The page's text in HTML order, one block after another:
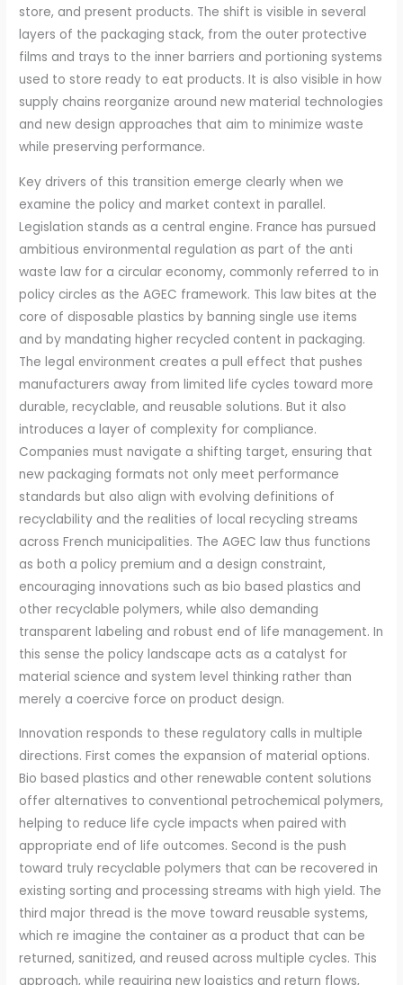
store, and present products. The shift is visible in several
layers of the packaging stack, from the outer protective
films and trays to the inner barriers and portioning systems
used to store ready to eat products. It is also visible in how
supply chains reorganize around new material technologies
and new design approaches that aim to minimize waste
while preserving performance.
Key drivers of this transition emerge clearly when we
examine the policy and market context in parallel.
Legislation stands as a central engine. France has pursued
ambitious environmental regulation as part of the anti
waste law for a circular economy, commonly referred to in
policy circles as the AGEC framework. This law bites at the
core of disposable plastics by banning single use items
and by mandating higher recycled content in packaging.
The legal environment creates a pull effect that pushes
manufacturers away from limited life cycles toward more
durable, recyclable, and reusable solutions. But it also
introduces a layer of complexity for compliance.
Companies must navigate a shifting target, ensuring that
new packaging formats not only meet performance
standards but also align with evolving definitions of
recyclability and the realities of local recycling streams
across French municipalities. The AGEC law thus functions
as both a policy premium and a design constraint,
encouraging innovations such as bio based plastics and
other recyclable polymers, while also demanding
transparent labeling and robust end of life management. In
this sense the policy landscape acts as a catalyst for
material science and system level thinking rather than
merely a coercive force on product design.
Innovation responds to these regulatory calls in multiple
directions. First comes the expansion of material options.
Bio based plastics and other renewable content solutions
offer alternatives to conventional petrochemical polymers,
helping to reduce life cycle impacts when paired with
appropriate end of life outcomes. Second is the push
toward truly recyclable polymers that can be recovered in
existing sorting and processing streams with high yield. The
third major thread is the move toward reusable systems,
which re imagine the container as a product that can be
returned, sanitized, and reused across multiple cycles. This
approach, while requiring new logistics and return flows,